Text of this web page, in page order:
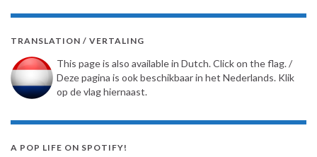
TRANSLATION / VERTALING
This page is also available in Dutch. Click on the flag. /
Deze pagina is ook beschikbaar in het Nederlands. Klik
op de vlag hiernaast.
A POP LIFE ON SPOTIFY!